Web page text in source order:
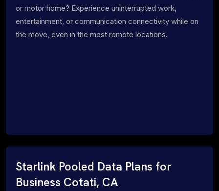
or motor home? Experience uninterrupted work,
entertainment, or communication connectivity while on
the move, even in the most remote locations.
Starlink Pooled Data Plans for
Business Cotati, CA